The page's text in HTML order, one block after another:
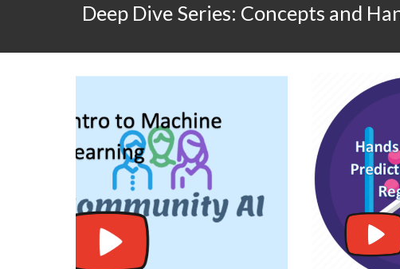
Deep Dive Series: Concepts and